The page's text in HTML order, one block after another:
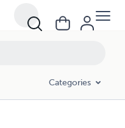
Categories